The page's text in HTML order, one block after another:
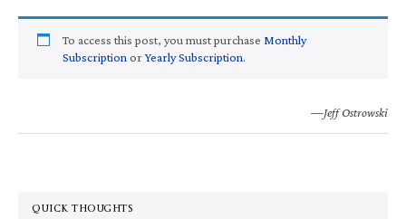
To access this post, you must purchase Monthly
Subscription orYearly Subscription.
—Jeff Ostrowski
QUICK THOUGHTS